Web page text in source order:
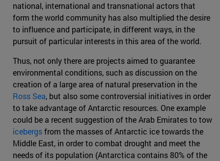
national, international and transnational actors that
form the world community has also multiplied the desire
to influence and participate, in different ways, in the
pursuit of particular interests in this area of the world.
Thus, not only there are projects aimed to guarantee
environmental conditions, such as discussion on the
creation of a large area of natural preservation in the
Ross Sea, but also some controversial initiatives in order
to take advantage of Antarctic resources. One example
could be a recent suggestion of the Arab Emirates to tow
icebergsfrom the masses of Antarctic ice towards the
Middle East, in order to combat drought and meet the
needs of its population (Antarctica contains 80% of the